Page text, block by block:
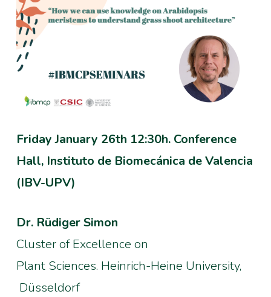
Friday January 26th 12:30h. Conference
Hall, Instituto de Biomecánica de Valencia
(IBV-UPV)
Dr. Rüdiger Simon
Cluster of Excellence on
Plant Sciences. Heinrich-Heine University,
Düsseldorf